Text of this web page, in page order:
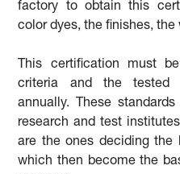
factory to obtain this
color dyes, the finishes,
This certification must
criteria and the tested
annually. These
research and test
are the ones deciding the
which then become the